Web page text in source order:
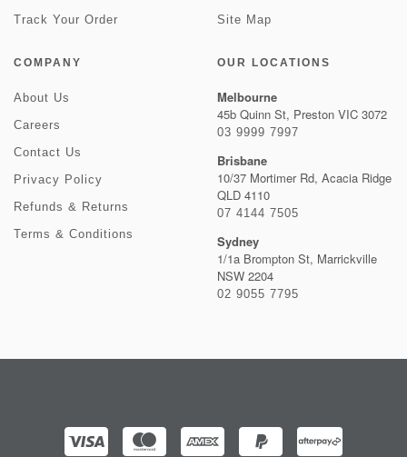
Track Your Order
Site Map
COMPANY
About Us
Careers
Contact Us
Privacy Policy
Refunds & Returns
Terms & Conditions
OUR LOCATIONS
Melbourne
45b Quinn St, Preston VIC 3072
03 9999 7997
Brisbane
10/37 Mortimer Rd, Acacia Ridge
QLD 4110
07 4144 7505
Sydney
1/1a Brompton St, Marrickville
NSW 2204
02 9055 7795